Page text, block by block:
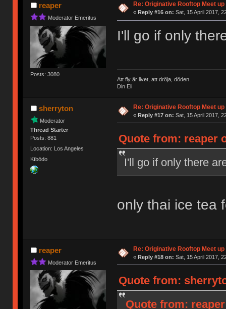
reaper
Moderator Emeritus
Posts: 3080
Re: Originative Rooftop Meet
« Reply #16 on: Sat, 15 April 2017,
I'll go if only
Att fly är livet, att dröja, döden.
Din Eli
sherryton
Moderator
Thread Starter
Posts: 881
Location: Los Angeles
Kībōdo
Re: Originative Rooftop Meet
« Reply #17 on: Sat, 15 April 2017,
Quote from: reaper
I'll go if only there
only thai ice tea
reaper
Moderator Emeritus
Re: Originative Rooftop Meet
« Reply #18 on: Sat, 15 April 2017,
Quote from:
Quote from: